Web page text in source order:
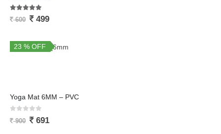
out of 5
600 499
23 % OFF
Yoga Mat 6MM – PVC
out of 5
900 691